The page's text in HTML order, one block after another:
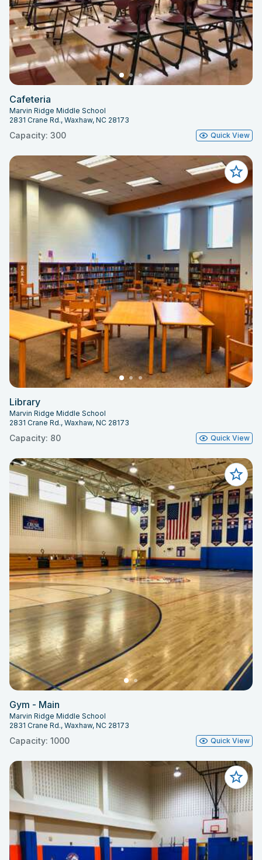
Cafeteria
Marvin Ridge Middle School
2831 Crane Rd., Waxhaw, NC 28173
Capacity: 300 Quick View
Library
Marvin Ridge Middle School
2831 Crane Rd., Waxhaw, NC 28173
Capacity: 80 Quick View
Gym - Main
Marvin Ridge Middle School
2831 Crane Rd., Waxhaw, NC 28173
Capacity: 1000 Quick View